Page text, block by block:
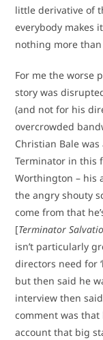
little derivative of
everybody makes
nothing more
For me the worse
story was
(and not for his
overcrowded
Christian Bale
Terminator in this
Worthington – his
the angry shouty
come from that
[Terminator
isn’t particularly
directors need for
but then said he
interview then
comment was
account that big